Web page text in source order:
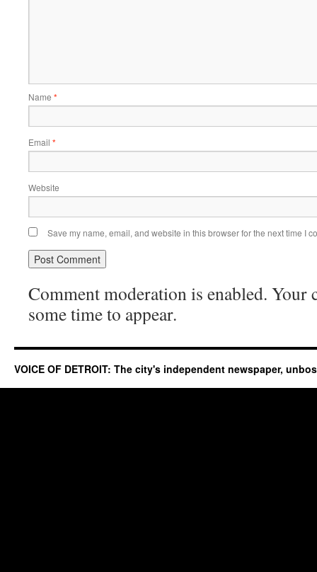
Name *
Email *
Website
Save my name, email, and website in this browser for the next time I
Comment moderation is enabled. Your
some time to appear.
VOICE OF DETROIT: The city's independent newspaper,